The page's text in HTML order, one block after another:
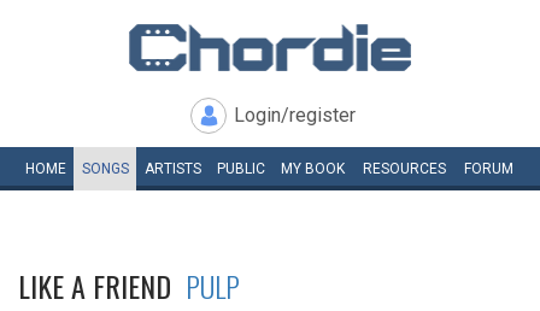
Login/register
HOME SONGS ARTISTS PUBLIC MY BOOK RESOURCES FORUM
LIKE A FRIEND PULP